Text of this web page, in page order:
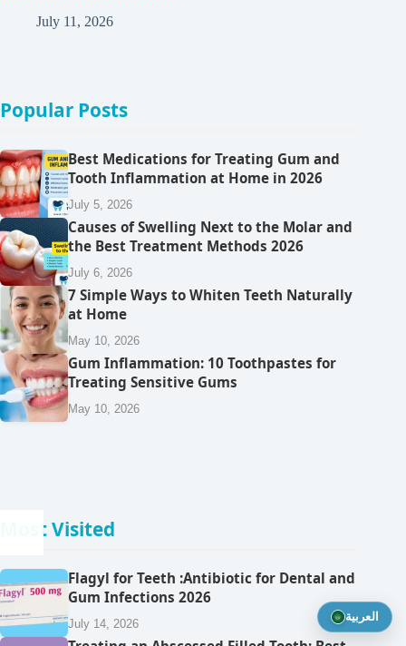
July 11, 2026
Popular Posts
Best Medications for Treating Gum and
Tooth Inflammation at Home in 2026
July 5, 2026
Causes of Swelling Next to the Molar and
the Best Treatment Methods 2026
July 6, 2026
7 Simple Ways to Whiten Teeth Naturally
at Home
May 10, 2026
Gum Inflammation: 10 Toothpastes for
Treating Sensitive Gums
May 10, 2026
Most Visited
Flagyl for Teeth :Antibiotic for Dental and
Gum Infections 2026
July 14, 2026
العربية